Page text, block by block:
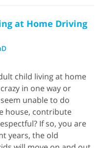
at Home Driving
child living at home
in one way or
unable to do
house, contribute
If so, you are
years, the old